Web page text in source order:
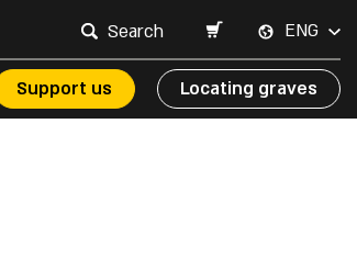
ENG
Support us Locating graves